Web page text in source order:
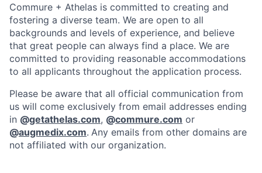
Commure + Athelas is committed to creating and
fostering a diverse team. We are open to all
backgrounds and levels of experience, and believe
that great people can always find a place. We are
committed to providing reasonable accommodations
to all applicants throughout the application process.
Please be aware that all official communication from
us will come exclusively from email addresses ending
in @getathelas.com, @commure.com or
@augmedix.com. Any emails from other domains are
not affiliated with our organization.